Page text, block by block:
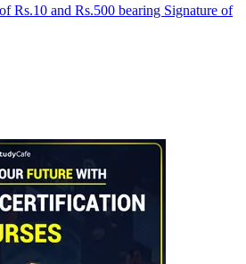
Rs.10 and Rs.500 bearing Signature of